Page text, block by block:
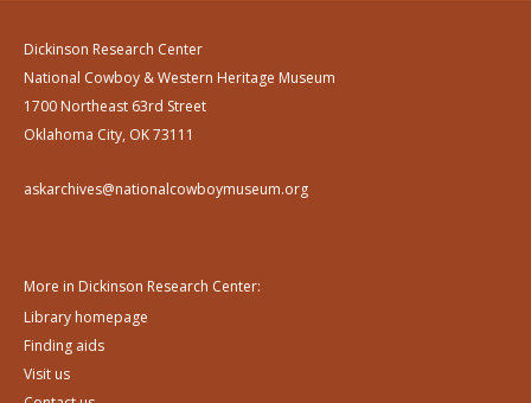
Dickinson Research Center
National Cowboy & Western Heritage Museum
1700 Northeast 63rd Street
Oklahoma City, OK 73111
askarchives@nationalcowboymuseum.org
More in Dickinson Research Center:
Library homepage
Finding aids
Visit us